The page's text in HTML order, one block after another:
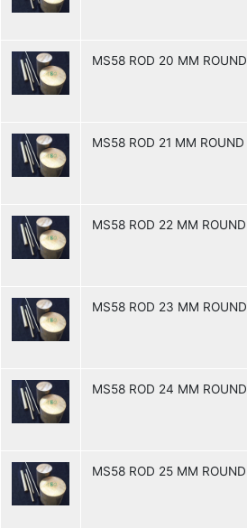
MS58 ROD 20 MM ROUND
MS58 ROD 21 MM ROUND
MS58 ROD 22 MM ROUND
MS58 ROD 23 MM ROUND
MS58 ROD 24 MM ROUND
MS58 ROD 25 MM ROUND